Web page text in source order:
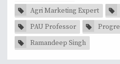
Agri Marketing Expert
PAU Professor
Ramandeep Singh